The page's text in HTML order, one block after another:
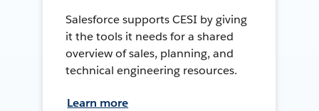
Salesforce supports CESI by giving
it the tools it needs for a shared
overview of sales, planning, and
technical engineering resources.
Learn more